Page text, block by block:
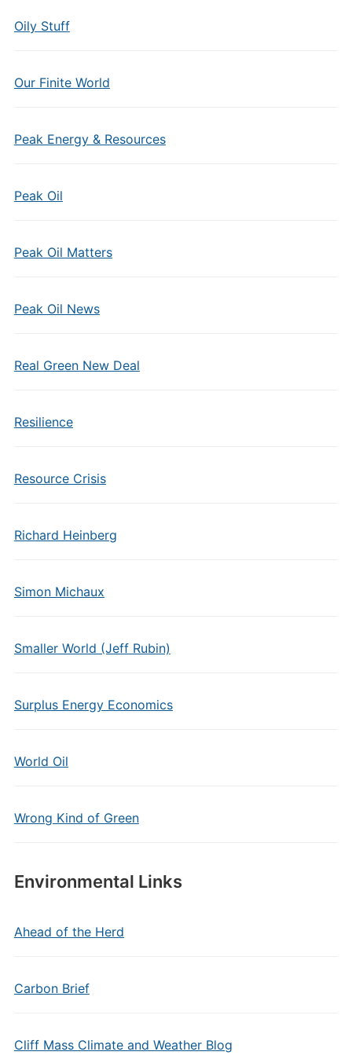
Oily Stuff
Our Finite World
Peak Energy & Resources
Peak Oil
Peak Oil Matters
Peak Oil News
Real Green New Deal
Resilience
Resource Crisis
Richard Heinberg
Simon Michaux
Smaller World (Jeff Rubin)
Surplus Energy Economics
World Oil
Wrong Kind of Green
Environmental Links
Ahead of the Herd
Carbon Brief
Cliff Mass Climate and Weather Blog